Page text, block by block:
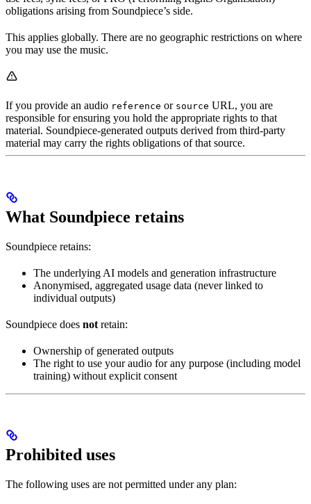
obligations arising from Soundpiece’s side.
This applies globally. There are no geographic restrictions on where
you may use the music.
If you provide an audio reference or source URL, you are
responsible for ensuring you hold the appropriate rights to that
material. Soundpiece-generated outputs derived from third-party
material may carry the rights obligations of that source.
What Soundpiece retains
Soundpiece retains:
The underlying AI models and generation infrastructure
Anonymised, aggregated usage data (never linked to
individual outputs)
Soundpiece does not retain:
Ownership of generated outputs
The right to use your audio for any purpose (including model
training) without explicit consent
Prohibited uses
The following uses are not permitted under any plan: